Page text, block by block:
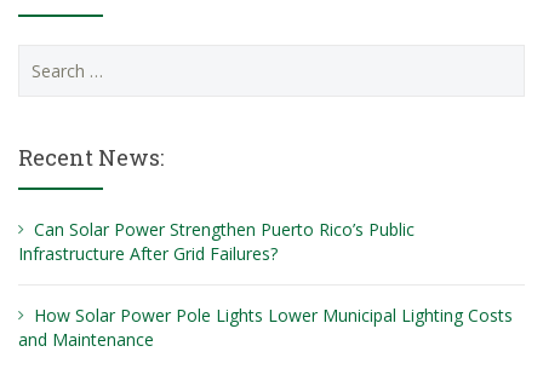
for:
Recent News:
Can Solar Power Strengthen Puerto Rico’s Public
Infrastructure After Grid Failures?
How Solar Power Pole Lights Lower Municipal Lighting Costs
and Maintenance